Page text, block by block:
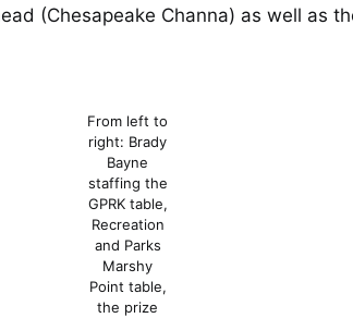
(Chesapeake Channa) as well as
From left to
right: Brady
Bayne
staffing the
GPRK table,
Recreation
and Parks
Marshy
Point table,
the prize